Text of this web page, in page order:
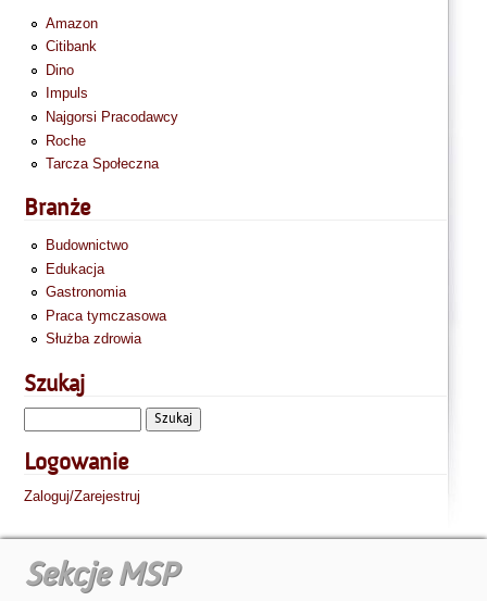
Amazon
Citibank
Dino
Impuls
Najgorsi Pracodawcy
Roche
Tarcza Społeczna
Branże
Budownictwo
Edukacja
Gastronomia
Praca tymczasowa
Służba zdrowia
Szukaj
Logowanie
Zaloguj/Zarejestruj
Sekcje MSP